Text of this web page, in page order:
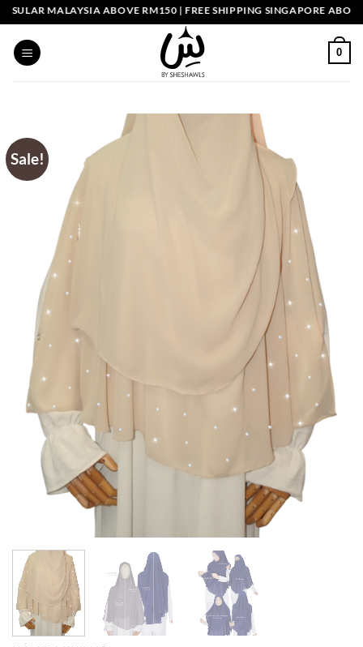
Skip
to
content
MALAYSIA ABOVE RM150 | FREE SHIPPING SINGAPORE ABOVE
0
Sale!